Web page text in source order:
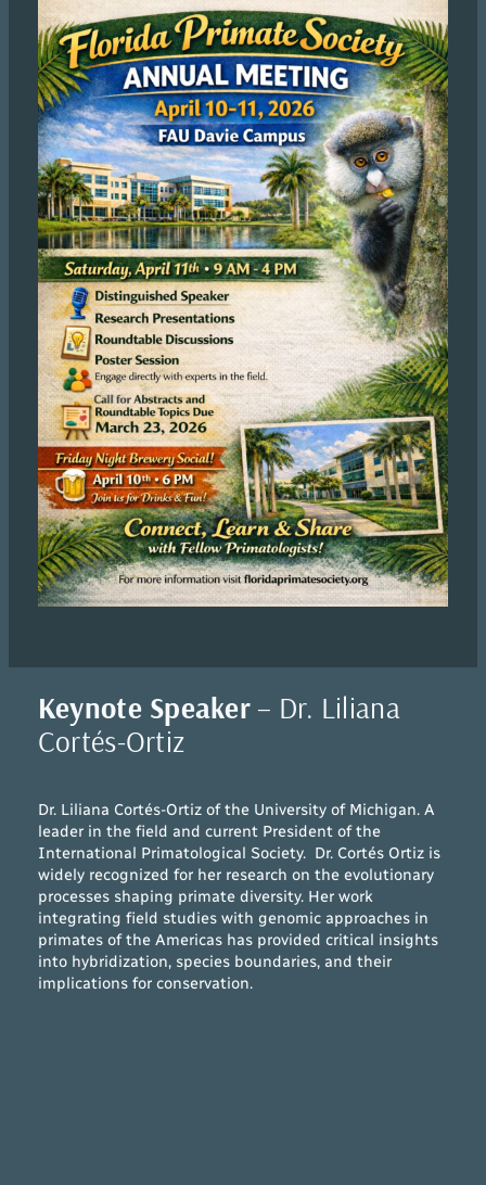
Keynote Speaker– Dr. Liliana
Cortés-Ortiz
Dr. Liliana Cortés-Ortiz of the University of Michigan. A
leader in the field and current President of the
International Primatological Society. Dr. Cortés Ortiz is
widely recognized for her research on the evolutionary
processes shaping primate diversity. Her work
integrating field studies with genomic approaches in
primates of the Americas has provided critical insights
into hybridization, species boundaries, and their
implications for conservation.